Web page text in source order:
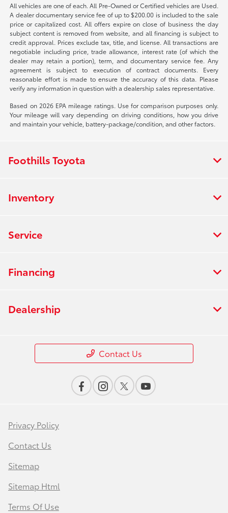
All vehicles are one of each. All Pre-Owned or Certified vehicles are Used.
A dealer documentary service fee of up to $200.00 is included to the sale
price or capitalized cost. All offers expire on close of business the day
subject content is removed from website, and all financing is subject to
credit approval. Prices exclude tax, title, and license. All transactions are
negotiable including price, trade allowance, interest rate (of which the
dealer may retain a portion), term, and documentary service fee. Any
agreement is subject to execution of contract documents. Every
reasonable effort is made to ensure the accuracy of this data. Please
verify any information in question with a dealership sales representative.
Based on 2026 EPA mileage ratings. Use for comparison purposes only.
Your mileage will vary depending on driving conditions, how you drive
and maintain your vehicle, battery-package/condition, and other factors.
Foothills Toyota
Inventory
Service
Financing
Dealership
Contact Us
Privacy Policy
Contact Us
Sitemap
Sitemap Html
Terms Of Use